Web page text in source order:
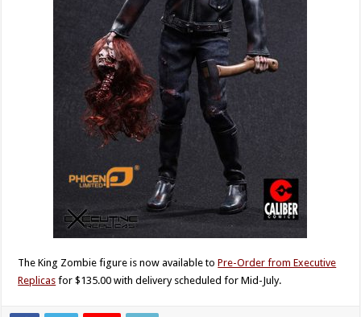
The King Zombie figure is now available toPre-Order from Executive
Replicas for $135.00 with delivery scheduled for Mid-July.